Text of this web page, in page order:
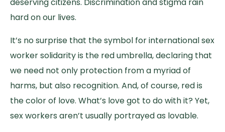
hard on our lives.
It’s no surprise that the symbol for international sex
worker solidarity is the red umbrella, declaring that
we need not only protection from a myriad of
harms, but also recognition. And, of course, red is
the color of love. What’s love got to do with it? Yet,
sex workers aren’t usually portrayed as lovable.